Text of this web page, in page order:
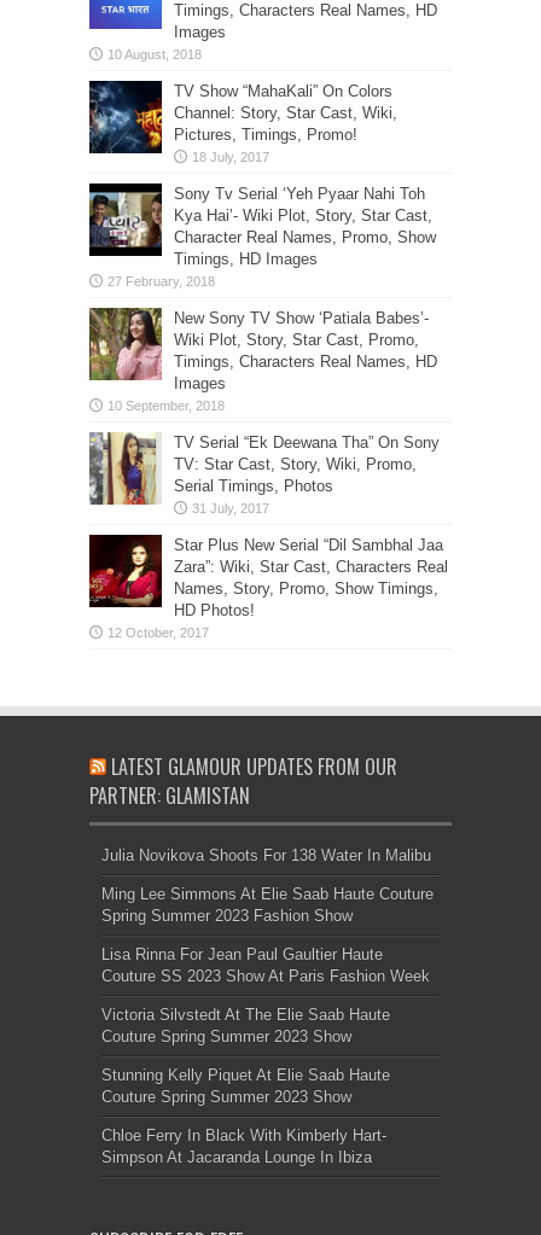
Timings, Characters Real Names, HD
Images
TV Show “MahaKali” On Colors
Channel: Story, Star Cast, Wiki,
Pictures, Timings, Promo!
Sony Tv Serial ‘Yeh Pyaar Nahi Toh
Kya Hai’- Wiki Plot, Story, Star Cast,
Character Real Names, Promo, Show
Timings, HD Images
New Sony TV Show ‘Patiala Babes’-
Wiki Plot, Story, Star Cast, Promo,
Timings, Characters Real Names, HD
Images
TV Serial “Ek Deewana Tha” On Sony
TV: Star Cast, Story, Wiki, Promo,
Serial Timings, Photos
Star Plus New Serial “Dil Sambhal Jaa
Zara”: Wiki, Star Cast, Characters Real
Names, Story, Promo, Show Timings,
HD Photos!
LATEST GLAMOUR UPDATES FROM OUR
PARTNER: GLAMISTAN
Julia Novikova Shoots For 138 Water In Malibu
Ming Lee Simmons At Elie Saab Haute Couture
Spring Summer 2023 Fashion Show
Lisa Rinna For Jean Paul Gaultier Haute
Couture SS 2023 Show At Paris Fashion Week
Victoria Silvstedt At The Elie Saab Haute
Couture Spring Summer 2023 Show
Stunning Kelly Piquet At Elie Saab Haute
Couture Spring Summer 2023 Show
Chloe Ferry In Black With Kimberly Hart-
Simpson At Jacaranda Lounge In Ibiza